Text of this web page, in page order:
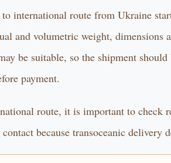
international route from Ukraine
and volumetric weight, dimensions
be suitable, so the shipment
payment.
route, it is important to check
because transoceanic delivery